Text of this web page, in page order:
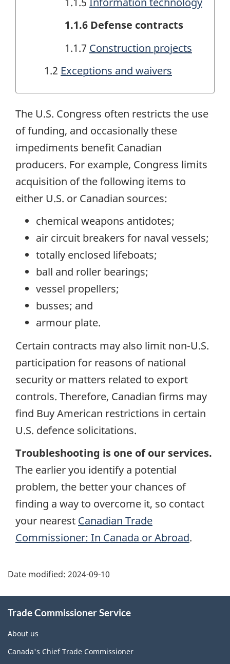
1.1.6 Defense contracts
1.1.7 Construction projects
1.2 Exceptions and waivers
The U.S. Congress often restricts the use
of funding, and occasionally these
impediments benefit Canadian
producers. For example, Congress limits
acquisition of the following items to
either U.S. or Canadian sources:
chemical weapons antidotes;
air circuit breakers for naval vessels;
totally enclosed lifeboats;
ball and roller bearings;
vessel propellers;
busses; and
armour plate.
Certain contracts may also limit non-U.S.
participation for reasons of national
security or matters related to export
controls. Therefore, Canadian firms may
find Buy American restrictions in certain
U.S. defence solicitations.
Troubleshooting is one of our services.
The earlier you identify a potential
problem, the better your chances of
finding a way to overcome it, so contact
your nearest Canadian Trade
Commissioner: In Canada or Abroad.
Additional
Date modified: 2024-09-10
Trade Commissioner Service
About us
Canada's Chief Trade Commissioner